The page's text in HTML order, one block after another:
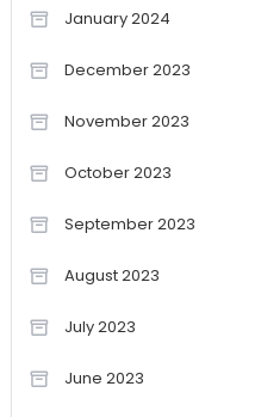
January 2024
December 2023
November 2023
October 2023
September 2023
August 2023
July 2023
June 2023